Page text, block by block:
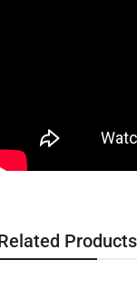
Products